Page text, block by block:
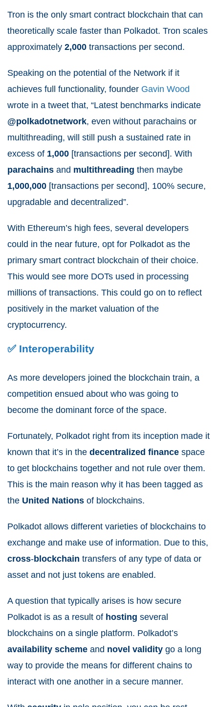
Tron is the only smart contract blockchain that can
theoretically scale faster than Polkadot. Tron scales
approximately 2,000 transactions per second.
Speaking on the potential of the Network if it
achieves full functionality, founder Gavin Wood
wrote in a tweet that, “Latest benchmarks indicate
@polkadotnetwork, even without parachains or
multithreading, will still push a sustained rate in
excess of 1,000 [transactions per second]. With
parachains and multithreading then maybe
1,000,000 [transactions per second], 100% secure,
upgradable and decentralized”.
With Ethereum’s high fees, several developers
could in the near future, opt for Polkadot as the
primary smart contract blockchain of their choice.
This would see more DOTs used in processing
millions of transactions. This could go on to reflect
positively in the market valuation of the
cryptocurrency.
✅ Interoperability
As more developers joined the blockchain train, a
competition ensued about who was going to
become the dominant force of the space.
Fortunately, Polkadot right from its inception made it
known that it’s in the decentralized finance space
to get blockchains together and not rule over them.
This is the main reason why it has been tagged as
the United Nations of blockchains.
Polkadot allows different varieties of blockchains to
exchange and make use of information. Due to this,
cross-blockchain transfers of any type of data or
asset and not just tokens are enabled.
A question that typically arises is how secure
Polkadot is as a result of hosting several
blockchains on a single platform. Polkadot’s
availability scheme and novel validity go a long
way to provide the means for different chains to
interact with one another in a secure manner.